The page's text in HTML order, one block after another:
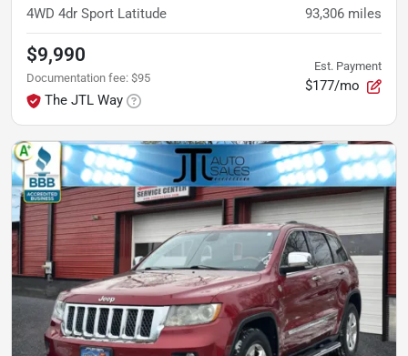
4WD 4dr Sport Latitude 93,306 miles
$9,990
Documentation fee: $95
The JTL Way
Est. Payment
$177/mo